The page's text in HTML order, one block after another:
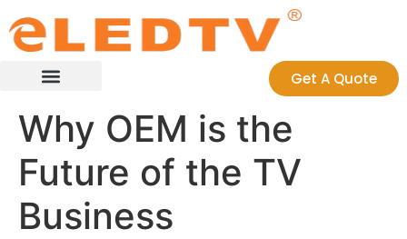
Get A Quote
Why OEM is the
Future of the TV
Business